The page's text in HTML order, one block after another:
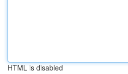
HTML is disabled